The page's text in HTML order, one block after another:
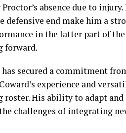
absence due to
defensive end make him a
in the latter part of the
forward.
secured a commitment
experience and
roster. His ability to adapt
challenges of integrating